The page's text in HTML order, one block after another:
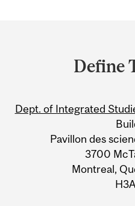
Information
Define
Dept. of Integrated
Pavillon des
3700
Montreal,